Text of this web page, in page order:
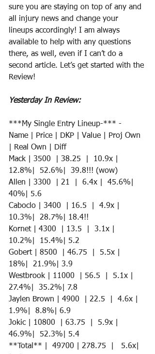
sure you are staying on top of any and
all injury news and change your
lineups accordingly! I am always
available to help with any questions
there, as well, even if I can’t do a
second article. Let’s get started with the
Review!
Yesterday In Review:
***My Single Entry Lineup-*** -
Name | Price | DKP | Value | Proj Own
| Real Own | Diff
Mack | 3500  | 38.25  |  10.9x |
12.8%|  52.6%|  39.8!!! (wow)
Allen | 3300  | 21  |  6.4x |  45.6%|
40%| 5.6
Caboclo | 3400  | 16.5  |  4.9x |
10.3%|  28.7%| 18.4!!
Kornet | 4300  | 13.5  |  3.1x |
10.2%|  15.4%| 5.2
Gobert | 8500  | 46.75  |  5.5x |
18%|  21.9%| 3.9
Westbrook | 11000  | 56.5  |  5.1x |
27.4%|  35.2%| 7.8
Jaylen Brown | 4900  | 22.5  |  4.6x |
1.9%|  8.8%| 6.9
Jokic | 10800  | 63.75  |  5.9x |
46.9%|  52.3%| 5.4
**Total** |  49700 | 278.75  |   5.6x|